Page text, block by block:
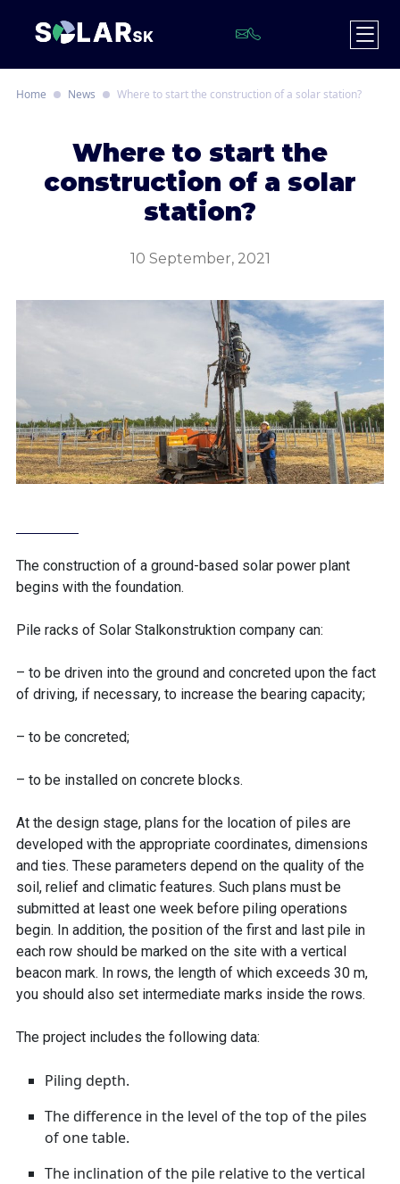
Home News Where to start the construction of a solar station?
Where to start the
construction of a solar
station?
10 September, 2021
The construction of a ground-based solar power plant
begins with the foundation.
Pile racks of Solar Stalkonstruktion company can:
– to be driven into the ground and concreted upon the fact
of driving, if necessary, to increase the bearing capacity;
– to be concreted;
– to be installed on concrete blocks.
At the design stage, plans for the location of piles are
developed with the appropriate coordinates, dimensions
and ties. These parameters depend on the quality of the
soil, relief and climatic features. Such plans must be
submitted at least one week before piling operations
begin. In addition, the position of the first and last pile in
each row should be marked on the site with a vertical
beacon mark. In rows, the length of which exceeds 30 m,
you should also set intermediate marks inside the rows.
The project includes the following data:
Piling depth.
The difference in the level of the top of the piles
of one table.
The inclination of the pile relative to the vertical